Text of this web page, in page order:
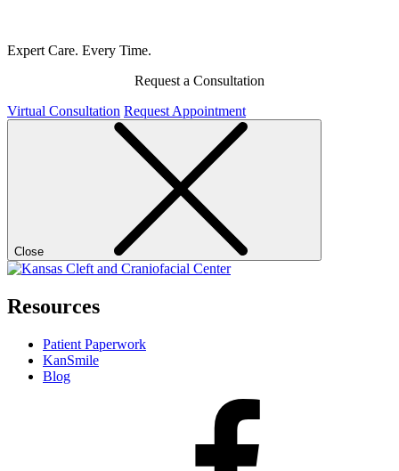
Expert Care. Every Time.
Request a Consultation
Virtual Consultation Request Appointment
Close
Resources
Patient Paperwork
KanSmile
Blog